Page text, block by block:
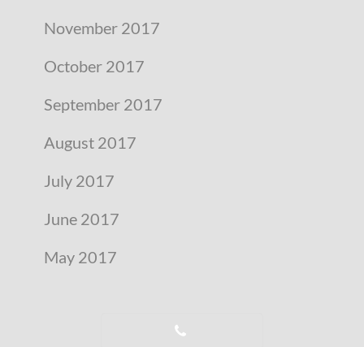
November 2017
October 2017
September 2017
August 2017
July 2017
June 2017
May 2017